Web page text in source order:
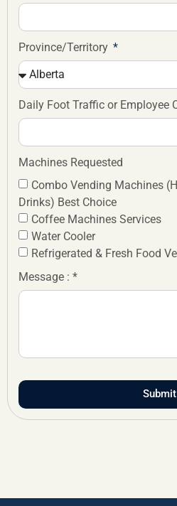
Province/Territory
Daily Foot Traffic or Employee
Machines Requested
Combo Vending Machines
Drinks) Best Choice
Coffee Machines Services
Water Cooler
Refrigerated & Fresh Food
Message : *
Submit